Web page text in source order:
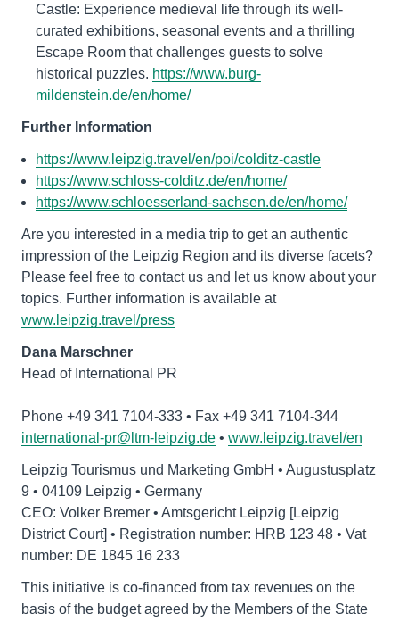
Castle: Experience medieval life through its well-
curated exhibitions, seasonal events and a thrilling
Escape Room that challenges guests to solve
historical puzzles. https://www.burg-
mildenstein.de/en/home/
Further Information
https://www.leipzig.travel/en/poi/colditz-castle
https://www.schloss-colditz.de/en/home/
https://www.schloesserland-sachsen.de/en/home/
Are you interested in a media trip to get an authentic
impression of the Leipzig Region and its diverse facets?
Please feel free to contact us and let us know about your
topics. Further information is available at
www.leipzig.travel/press
Dana Marschner
Head of International PR
international-pr@ltm-leipzig.de • www.leipzig.travel/en
Leipzig Tourismus und Marketing GmbH • Augustusplatz
9 • 04109 Leipzig • Germany
CEO: Volker Bremer • Amtsgericht Leipzig [Leipzig
District Court] • Registration number: HRB 123 48 • Vat
number: DE 1845 16 233
This initiative is co-financed from tax revenues on the
basis of the budget agreed by the Members of the State